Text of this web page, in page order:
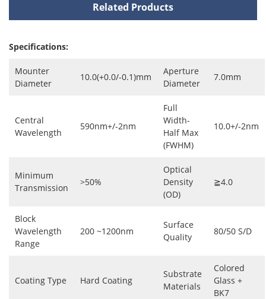
Related Products
Specifications:
Mounter
Diameter
10.0(+0.0/-0.1)mm
Aperture
Diameter
7.0mm
Central
Wavelength
590nm+/-2nm
Full
Width-
Half Max
(FWHM)
10.0+/-2nm
Minimum
Transmission
>50%
Optical
Density
(OD)
≧4.0
Block
Wavelength
Range
200 ~1200nm
Surface
Quality
80/50 S/D
Coating Type Hard Coating
Substrate
Materials
Colored
Glass +
BK7